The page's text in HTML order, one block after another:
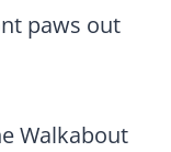
paws out
Walkabout